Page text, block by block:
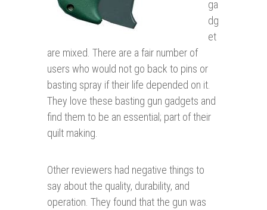
ga
dg
et
are mixed. There are a fair number of
users who would not go back to pins or
basting spray if their life depended on it.
They love these basting gun gadgets and
find them to be an essential; part of their
quilt making.
Other reviewers had negative things to
say about the quality, durability, and
operation. They found that the gun was